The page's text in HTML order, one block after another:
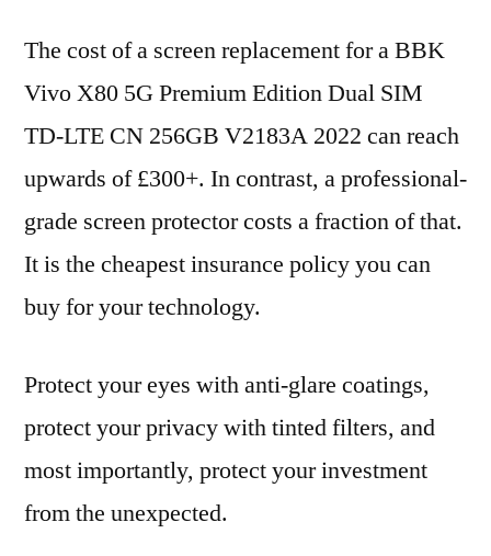
The cost of a screen replacement for a BBK
Vivo X80 5G Premium Edition Dual SIM
TD-LTE CN 256GB V2183A 2022 can reach
upwards of £300+. In contrast, a professional-
grade screen protector costs a fraction of that.
It is the cheapest insurance policy you can
buy for your technology.
Protect your eyes with anti-glare coatings,
protect your privacy with tinted filters, and
most importantly, protect your investment
from the unexpected.